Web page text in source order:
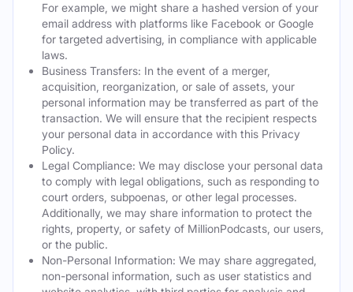
For example, we might share a hashed version of your
email address with platforms like Facebook or Google
for targeted advertising, in compliance with applicable
laws.
Business Transfers: In the event of a merger,
acquisition, reorganization, or sale of assets, your
personal information may be transferred as part of the
transaction. We will ensure that the recipient respects
your personal data in accordance with this Privacy
Policy.
Legal Compliance: We may disclose your personal data
to comply with legal obligations, such as responding to
court orders, subpoenas, or other legal processes.
Additionally, we may share information to protect the
rights, property, or safety of MillionPodcasts, our users,
or the public.
Non-Personal Information: We may share aggregated,
non-personal information, such as user statistics and